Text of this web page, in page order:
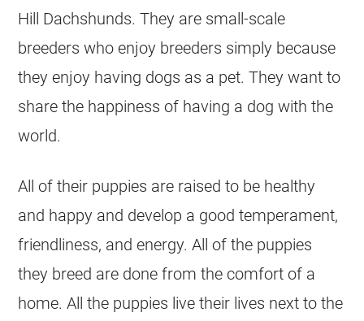
Hill Dachshunds. They are small-scale
breeders who enjoy breeders simply because
they enjoy having dogs as a pet. They want to
share the happiness of having a dog with the
world.
All of their puppies are raised to be healthy
and happy and develop a good temperament,
friendliness, and energy. All of the puppies
they breed are done from the comfort of a
home. All the puppies live their lives next to the